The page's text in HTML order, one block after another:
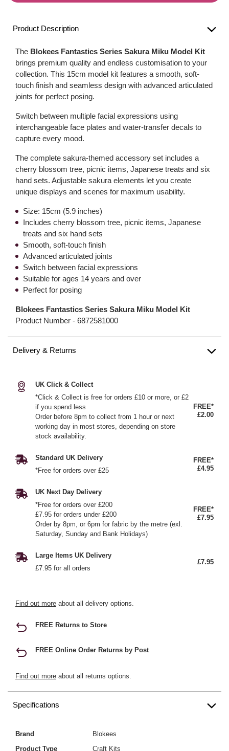
Product Description
The Blokees Fantastics Series Sakura Miku Model Kit
brings premium quality and endless customisation to your
collection. This 15cm model kit features a smooth, soft-
touch finish and seamless design with advanced articulated
joints for perfect posing.
Switch between multiple facial expressions using
interchangeable face plates and water-transfer decals to
capture every mood.
The complete sakura-themed accessory set includes a
cherry blossom tree, picnic items, Japanese treats and six
hand sets. Adjustable sakura elements let you create
unique displays and scenes for maximum usability.
Size: 15cm (5.9 inches)
Includes cherry blossom tree, picnic items, Japanese
treats and six hand sets
Smooth, soft-touch finish
Advanced articulated joints
Switch between facial expressions
Suitable for ages 14 years and over
Perfect for posing
Blokees Fantastics Series Sakura Miku Model Kit
Product Number - 6872581000
Delivery & Returns
UK Click & Collect
*Click & Collect is free for orders £10 or more, or £2
if you spend less
Order before 8pm to collect from 1 hour or next
working day in most stores, depending on store
stock availability.
FREE*
£2.00
Standard UK Delivery
*Free for orders over £25
FREE*
£4.95
UK Next Day Delivery
*Free for orders over £200
£7.95 for orders under £200
Order by 8pm, or 6pm for fabric by the metre (exl.
Saturday, Sunday and Bank Holidays)
FREE*
£7.95
Large Items UK Delivery
£7.95 for all orders
£7.95
Find out more about all delivery options.
FREE Returns to Store
FREE Online Order Returns by Post
Find out more about all returns options.
Specifications
Brand
Blokees
Product Type
Craft Kits